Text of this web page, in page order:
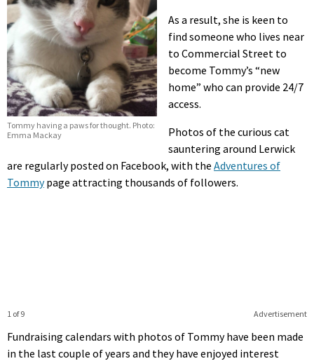
Tommy having a paws for thought. Photo:
Emma Mackay
As a result, she is keen to
find someone who lives near
to Commercial Street to
become Tommy’s “new
home” who can provide 24/7
access.
Photos of the curious cat
sauntering around Lerwick
are regularly posted on Facebook, with the Adventures of
Tommypage attracting thousands of followers.
Advertisement
1 of 9
Fundraising calendars with photos of Tommy have been made
in the last couple of years and they have enjoyed interest